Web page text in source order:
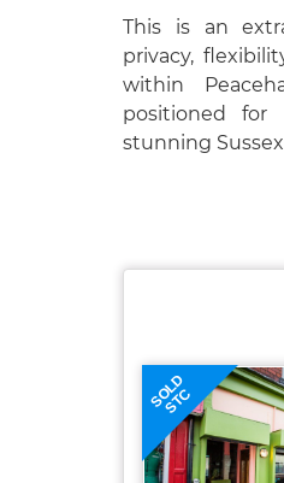
This is an
privacy,
within
positioned for
stunning
SOLD
STC